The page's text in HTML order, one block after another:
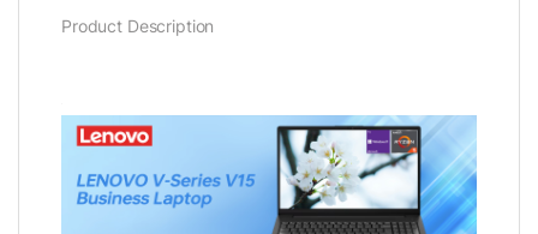
Product Description